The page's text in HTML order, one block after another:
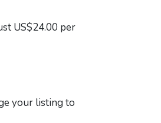
US$24.00 per
your listing to